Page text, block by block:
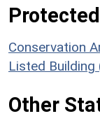
Conservation
Listed
Other